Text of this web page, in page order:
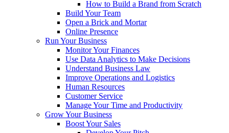
How to Build a Brand from Scratch
Build Your Team
Open a Brick and Mortar
Online Presence
Run Your Business
Monitor Your Finances
Use Data Analytics to Make Decisions
Understand Business Law
Improve Operations and Logistics
Human Resources
Customer Service
Manage Your Time and Productivity
Grow Your Business
Boost Your Sales